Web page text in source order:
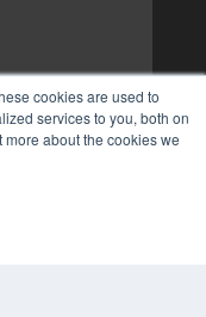
cookies are used to
services to you, both on
about the cookies we